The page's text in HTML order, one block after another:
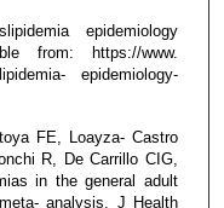
epidemiology
from: https://www.
epidemiology-
FE, Loayza- Castro
R, De Carrillo CIG,
in the general adult
analysis. J Health